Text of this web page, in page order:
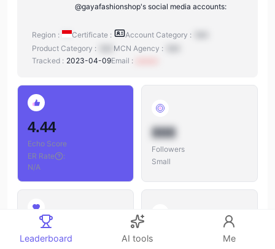
@gayafashionshop's social media accounts:
Region : Certificate : Account Category :
Product Category :
MCN Agency :
Tracked : 2023-04-09Email :
4.44
Echo Score
ER Rate
:
N/A
888
Followers
Small
888 888
Leaderboard AI tools Me